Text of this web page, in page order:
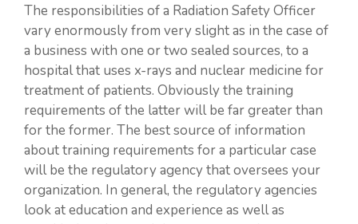
The responsibilities of a Radiation Safety Officer
vary enormously from very slight as in the case of
a business with one or two sealed sources, to a
hospital that uses x-rays and nuclear medicine for
treatment of patients. Obviously the training
requirements of the latter will be far greater than
for the former. The best source of information
about training requirements for a particular case
will be the regulatory agency that oversees your
organization. In general, the regulatory agencies
look at education and experience as well as